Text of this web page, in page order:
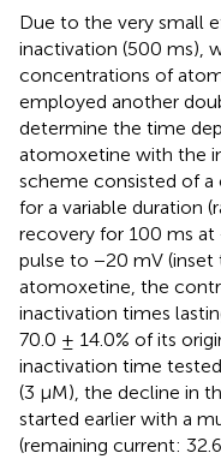
Due to the very small
inactivation (500 ms),
concentrations of
employed another
determine the time
atomoxetine with the
scheme consisted of
for a variable duration
recovery for 100 ms
pulse to −20 mV (inset
atomoxetine, the
inactivation times
70.0 ± 14.0% of its
inactivation time
(3 µM), the decline in
started earlier with a
(remaining current: